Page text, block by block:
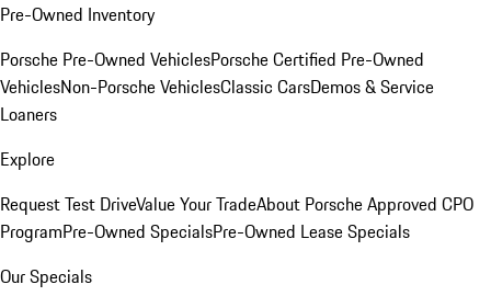
Pre-Owned Inventory
Porsche Pre-Owned VehiclesPorsche Certified Pre-Owned
VehiclesNon-Porsche VehiclesClassic CarsDemos & Service
Loaners
Explore
Request Test DriveValue Your TradeAbout Porsche Approved CPO
ProgramPre-Owned SpecialsPre-Owned Lease Specials
Our Specials